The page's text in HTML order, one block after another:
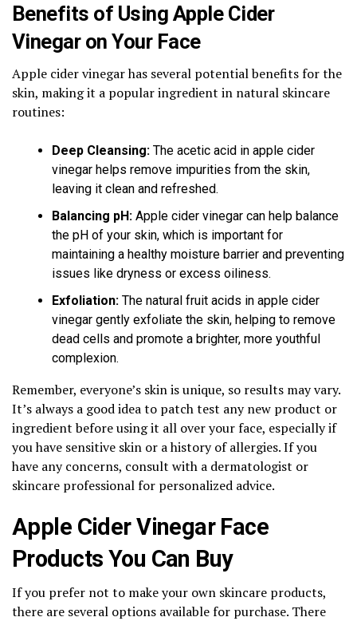
Benefits of Using Apple Cider
Vinegar on Your Face
Apple cider vinegar has several potential benefits for the
skin, making it a popular ingredient in natural skincare
routines:
Deep Cleansing: The acetic acid in apple cider
vinegar helps remove impurities from the skin,
leaving it clean and refreshed.
Balancing pH: Apple cider vinegar can help balance
the pH of your skin, which is important for
maintaining a healthy moisture barrier and preventing
issues like dryness or excess oiliness.
Exfoliation: The natural fruit acids in apple cider
vinegar gently exfoliate the skin, helping to remove
dead cells and promote a brighter, more youthful
complexion.
Remember, everyone’s skin is unique, so results may vary.
It’s always a good idea to patch test any new product or
ingredient before using it all over your face, especially if
you have sensitive skin or a history of allergies. If you
have any concerns, consult with a dermatologist or
skincare professional for personalized advice.
Apple Cider Vinegar Face
Products You Can Buy
If you prefer not to make your own skincare products,
there are several options available for purchase. There